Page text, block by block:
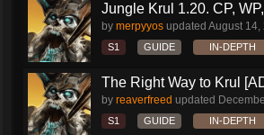
Jungle Krul 1.20. CP,
by merpyyos updated August 14,
S1 GUIDE IN-DEPTH
The Right Way to Krul
by reaverfreed updated
S1 GUIDE IN-DEPTH